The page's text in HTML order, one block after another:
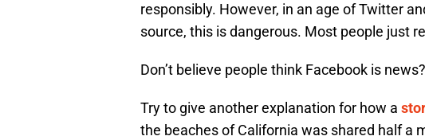
responsibly. However, in an age of Twitter
source, this is dangerous. Most people just
Don’t believe people think Facebook is news?
Try to give another explanation for how a
the beaches of California was shared half a